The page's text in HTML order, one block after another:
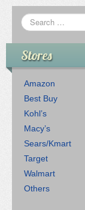
Stores
Amazon
Best Buy
Kohl’s
Macy’s
Sears/Kmart
Target
Walmart
Others